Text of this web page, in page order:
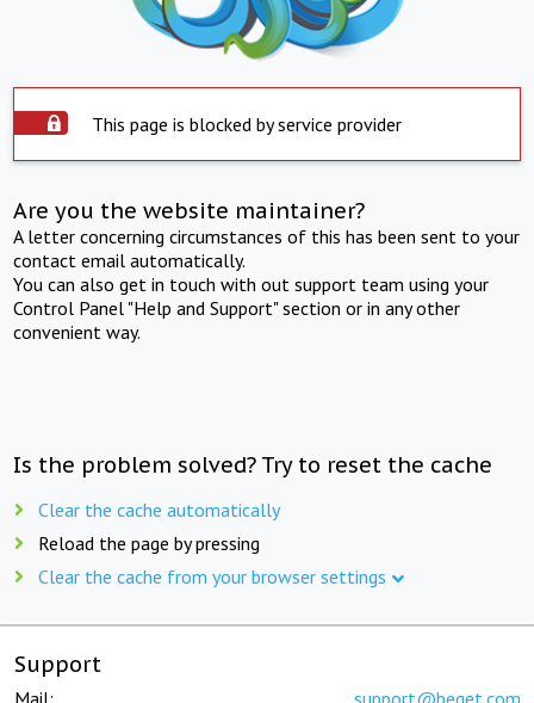
This page is blocked by service provider
Are you the website maintainer?
A letter concerning circumstances of this has been sent to your
contact email automatically.
You can also get in touch with out support team using your
Control Panel "Help and Support" section or in any other
convenient way.
Is the problem solved? Try to reset the cache
Clear the cache automatically
Reload the page by pressing
Clear the cache from your browser settings
Support
Mail: support@beget.com